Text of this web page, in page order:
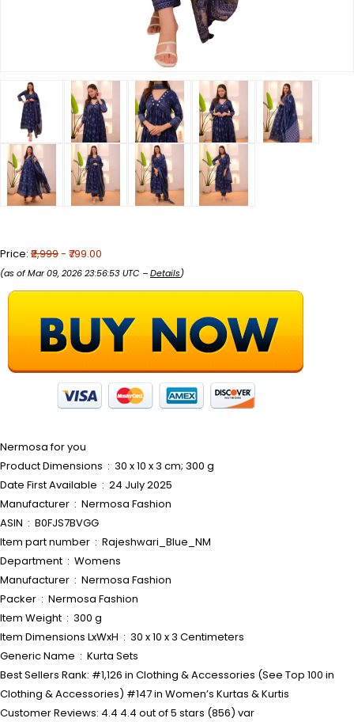
Price: ₹2,999- ₹799.00
(as of Mar 09, 2026 23:56:53 UTC –Details)
Nermosa for you
Product Dimensions ‏ : ‎ 30 x 10 x 3 cm; 300 g
Date First Available ‏ : ‎ 24 July 2025
Manufacturer ‏ : ‎ Nermosa Fashion
ASIN ‏ : ‎ B0FJS7BVGG
Item part number ‏ : ‎ Rajeshwari_Blue_NM
Department ‏ : ‎ Womens
Manufacturer ‏ : ‎ Nermosa Fashion
Packer ‏ : ‎ Nermosa Fashion
Item Weight ‏ : ‎ 300 g
Item Dimensions LxWxH ‏ : ‎ 30 x 10 x 3 Centimeters
Generic Name ‏ : ‎ Kurta Sets
Best Sellers Rank: #1,126 in Clothing & Accessories (See Top 100 in
Clothing & Accessories) #147 in Women’s Kurtas & Kurtis
Customer Reviews: 4.4 4.4 out of 5 stars (856) var